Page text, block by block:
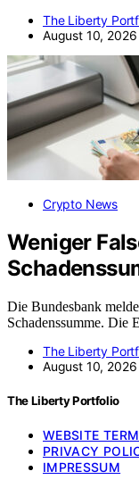
The Liberty
August 10, 2026
Crypto News
Weniger
Die Bundesbank
Schadenssumme.
The Liberty
August 10, 2026
The Liberty Portfolio
WEBSITE
PRIVACY
IMPRESSUM